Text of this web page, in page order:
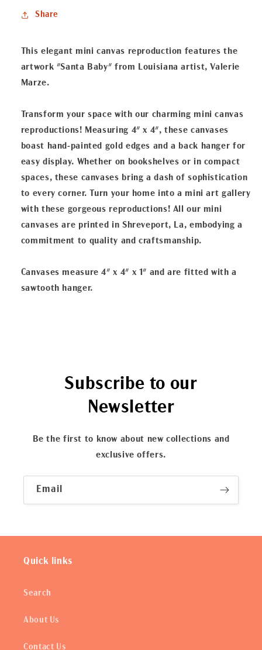
Share
This elegant mini canvas reproduction features the
artwork "Santa Baby" from Louisiana artist, Valerie
Marze.
Transform your space with our charming mini canvas
reproductions! Measuring 4" x 4", these canvases
boast hand-painted gold edges and a back hanger for
easy display. Whether on bookshelves or in compact
spaces, these canvases bring a dash of sophistication
to every corner. Turn your home into a mini art gallery
with these gorgeous reproductions! All our mini
canvases are printed in Shreveport, La, embodying a
commitment to quality and craftsmanship.
Canvases measure 4" x 4" x 1" and are fitted with a
sawtooth hanger.
Subscribe to our
Newsletter
Be the first to know about new collections and
exclusive offers.
Email
Quick links
Search
About Us
Contact Us